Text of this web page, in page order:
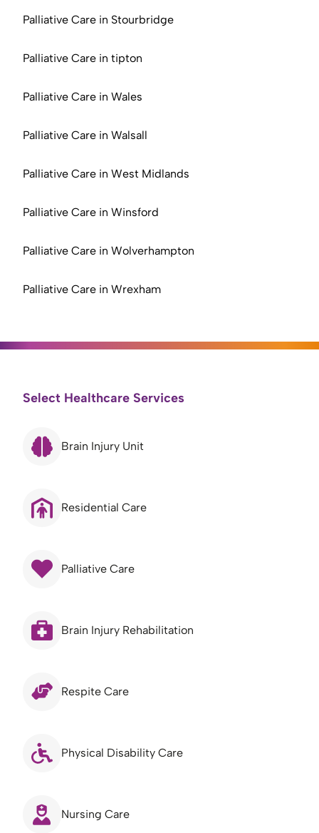
Palliative Care in Stourbridge
Palliative Care in tipton
Palliative Care in Wales
Palliative Care in Walsall
Palliative Care in West Midlands
Palliative Care in Winsford
Palliative Care in Wolverhampton
Palliative Care in Wrexham
Select Healthcare Services
Brain Injury Unit
Residential Care
Palliative Care
Brain Injury Rehabilitation
Respite Care
Physical Disability Care
Nursing Care